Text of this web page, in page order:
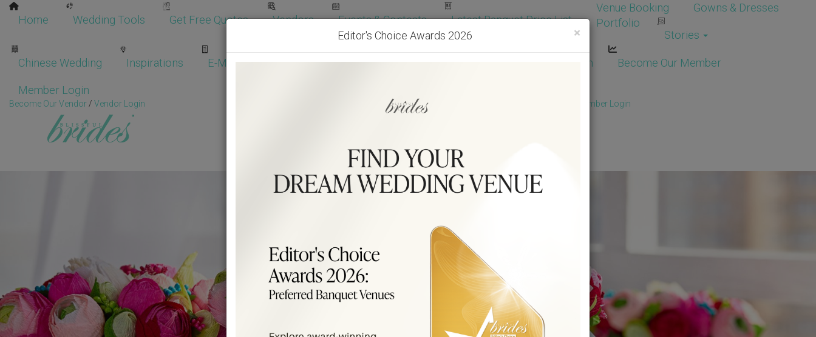
Home Wedding Tools Get Free Quotes Vendors Events & Contests Latest Banquet Price List
Venue Booking
Gowns & Dresses
Portfolio
Stories
Chinese Wedding Inspirations E-Magazine Wedding Packages Vendor Login Become Our Member
Member Login
Become Our Vendor / Vendor Login Get Free Quotes! Member Login
×
Editor's Choice Awards 2026